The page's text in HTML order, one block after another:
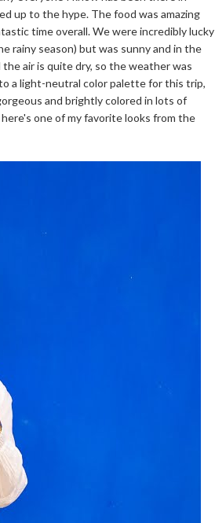
up to the hype. The food was amazing
time overall. We were incredibly lucky
season) but was sunny and in the
air is quite dry, so the weather was
a light-neutral color palette for this trip,
and brightly colored in lots of
one of my favorite looks from the